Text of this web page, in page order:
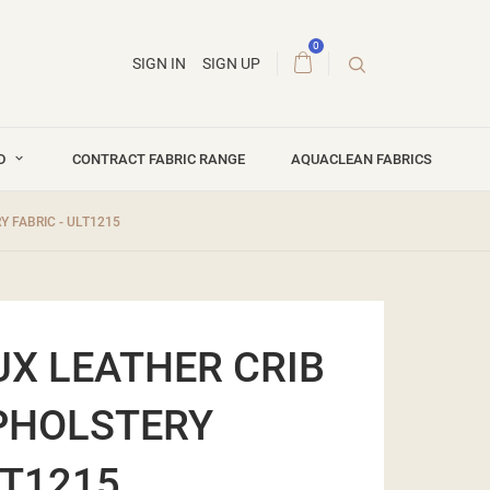
SIGN IN SIGN UP
0
CONTRACT FABRIC RANGE AQUACLEAN FABRICS
FABRIC - ULT1215
LEATHER CRIB